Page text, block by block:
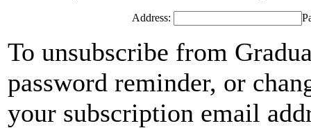
Address:
To unsubscribe from
password reminder, or
your subscription email